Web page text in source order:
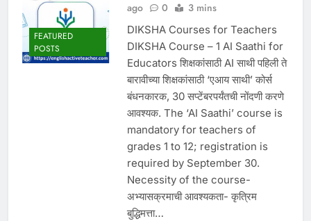
FEATURED
POSTS
ago
0 3 mins
DIKSHA Courses for Teachers
DIKSHA Course – 1 AI Saathi for
Educators शिक्षकांसाठी AI साथी पहिली ते
बारावीच्या शिक्षकांसाठी ‘एआय साथी’ कोर्स
बंधनकारक, 30 सप्टेंबरपर्यंतची नोंदणी करणे
आवश्यक. The ‘AI Saathi’ course is
mandatory for teachers of
grades 1 to 12; registration is
required by September 30.
Necessity of the course-
अभ्यासक्रमाची आवश्यकता- कृत्रिम
बुद्धिमत्ता…